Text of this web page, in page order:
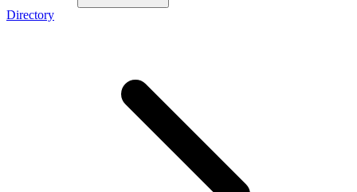
Directory